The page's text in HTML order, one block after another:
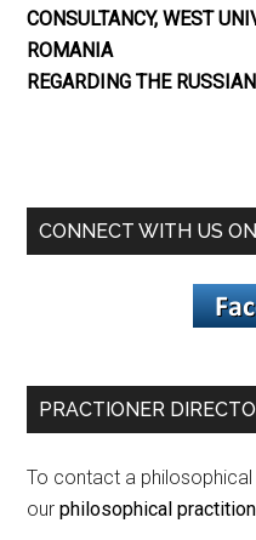
CONSULTANCY, WEST
ROMANIA
REGARDING THE
CONNECT WITH US
PRACTIONER
To contact a
ourphilosophical